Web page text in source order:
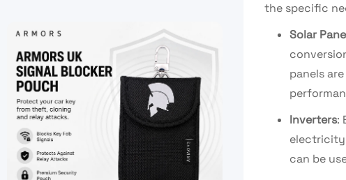
the specific
Solar
panels
Inverters:
electricity
can be